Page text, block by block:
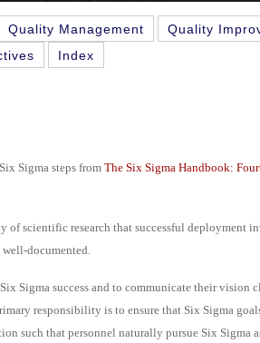
Quality Management Quality
Index
Sigma steps from The Six Sigma Handbook:
of scientific research that successful deployment
documented.
Sigma success and to communicate their vision
responsibility is to ensure that Six Sigma
such that personnel naturally pursue Six Sigma